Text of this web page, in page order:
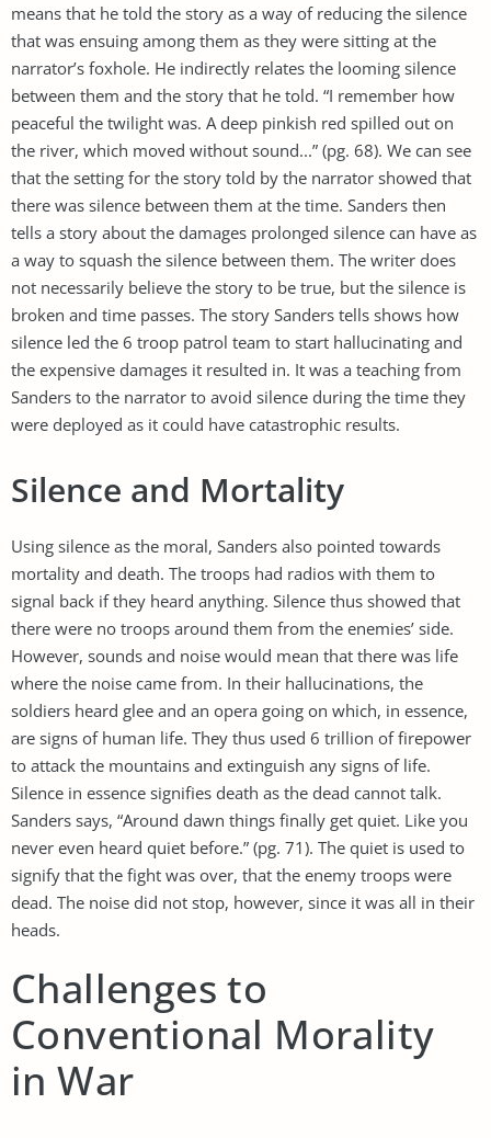
means that he told the story as a way of reducing the silence
that was ensuing among them as they were sitting at the
narrator’s foxhole. He indirectly relates the looming silence
between them and the story that he told. “I remember how
peaceful the twilight was. A deep pinkish red spilled out on
the river, which moved without sound...” (pg. 68). We can see
that the setting for the story told by the narrator showed that
there was silence between them at the time. Sanders then
tells a story about the damages prolonged silence can have as
a way to squash the silence between them. The writer does
not necessarily believe the story to be true, but the silence is
broken and time passes. The story Sanders tells shows how
silence led the 6 troop patrol team to start hallucinating and
the expensive damages it resulted in. It was a teaching from
Sanders to the narrator to avoid silence during the time they
were deployed as it could have catastrophic results.
Silence and Mortality
Using silence as the moral, Sanders also pointed towards
mortality and death. The troops had radios with them to
signal back if they heard anything. Silence thus showed that
there were no troops around them from the enemies’ side.
However, sounds and noise would mean that there was life
where the noise came from. In their hallucinations, the
soldiers heard glee and an opera going on which, in essence,
are signs of human life. They thus used 6 trillion of firepower
to attack the mountains and extinguish any signs of life.
Silence in essence signifies death as the dead cannot talk.
Sanders says, “Around dawn things finally get quiet. Like you
never even heard quiet before.” (pg. 71). The quiet is used to
signify that the fight was over, that the enemy troops were
dead. The noise did not stop, however, since it was all in their
heads.
Challenges to
Conventional Morality
in War